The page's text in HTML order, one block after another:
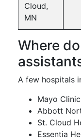
Cloud,
MN
Where
A few hospitals
Mayo Clinic
Abbott
St. Cloud
Essentia